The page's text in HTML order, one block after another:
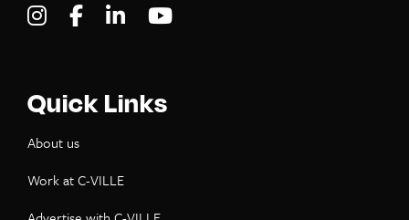
Visit C-VILLE Weekly on Instagram
Visit C-VILLE Weekly on Facebook
Visit C-VILLE Weekly on LinkedIn
Quick Links
About us
Work at C-VILLE